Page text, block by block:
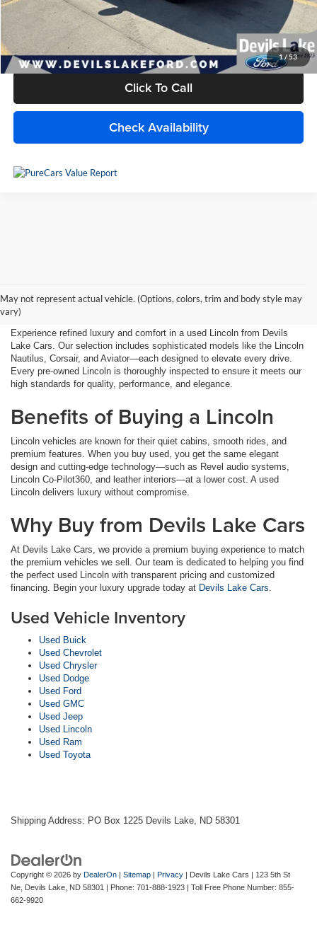
1 / 53
Doc Fee
+$399
Internet Price
$24,540
Click To Call
Check Availability
May not represent actual vehicle. (Options, colors, trim and body style may
vary)Lake, ND
Experience refined luxury and comfort in a used Lincoln from Devils
Lake Cars. Our selection includes sophisticated models like the Lincoln
Nautilus, Corsair, and Aviator—each designed to elevate every drive.
Every pre-owned Lincoln is thoroughly inspected to ensure it meets our
high standards for quality, performance, and elegance.
Benefits of Buying a Lincoln
Lincoln vehicles are known for their quiet cabins, smooth rides, and
premium features. When you buy used, you get the same elegant
design and cutting-edge technology—such as Revel audio systems,
Lincoln Co-Pilot360, and leather interiors—at a lower cost. A used
Lincoln delivers luxury without compromise.
Why Buy from Devils Lake Cars
At Devils Lake Cars, we provide a premium buying experience to match
the premium vehicles we sell. Our team is dedicated to helping you find
the perfect used Lincoln with transparent pricing and customized
financing. Begin your luxury upgrade today at Devils Lake Cars
Used Vehicle Inventory
Used Buick
Used Chevrolet
Used Chrysler
Used Dodge
Used Ford
Used GMC
Used Jeep
Used Lincoln
Used Ram
Used Toyota
Shipping Address: PO Box 1225 Devils Lake, ND 58301
Copyright © 2026 by DealerOn | Sitemap | Privacy | Devils Lake Cars | 123 5th St
Ne, Devils Lake, ND 58301 | Phone: 701-888-1923 | Toll Free Phone Number: 855-
662-9920